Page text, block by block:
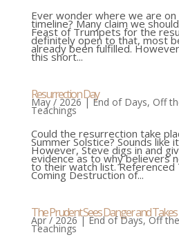
Ever wonder where we are on
timeline? Many claim we
Feast of Trumpets for the
definitely open to that, most
already been fulfilled.
this short...
Resurrection Day
May / 2026|End of Days, Off
Teachings
Could the resurrection take
Summer Solstice? Sounds like
However, Steve digs in and
evidence as to why believers
to their watch list. Referenced
Coming Destruction of...
The Prudent Sees Danger and
Apr / 2026|End of Days,Off
Teachings